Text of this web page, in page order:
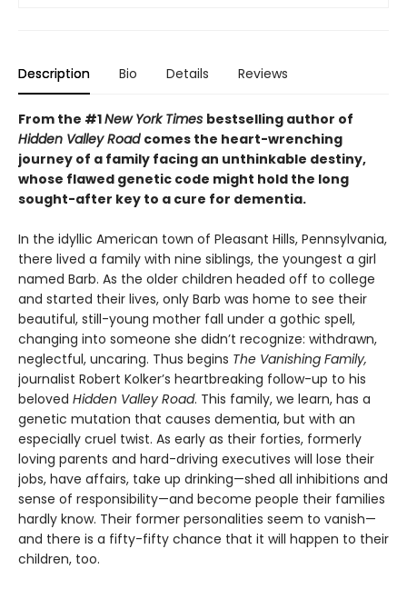
Description Bio Details Reviews
From the #1New York Times bestselling author of
Hidden Valley Road comes the heart-wrenching
journey of a family facing an unthinkable destiny,
whose flawed genetic code might hold the long
sought-after key to a cure for dementia.
In the idyllic American town of Pleasant Hills, Pennsylvania,
there lived a family with nine siblings, the youngest a girl
named Barb. As the older chil­dren headed off to college
and started their lives, only Barb was home to see their
beautiful, still-young mother fall under a gothic spell,
changing into someone she didn’t recognize: withdrawn,
neglectful, uncaring. Thus begins The Vanishing Family,
journalist Robert Kolker’s heartbreaking follow-up to his
beloved Hidden Valley Road. This family, we learn, has a
genetic mutation that causes dementia, but with an
especially cruel twist. As early as their forties, formerly
loving parents and hard-driving executives will lose their
jobs, have affairs, take up drinking—shed all inhibitions and
sense of responsibility—and become people their families
hardly know. Their former personalities seem to vanish—
and there is a fifty-fifty chance that it will happen to their
children, too.